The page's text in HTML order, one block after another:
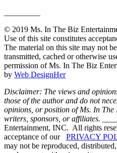
© 2019 Ms. In The Biz
Use of this site constitutes
The material on this site may not
transmitted, cached or otherwise
permission of Ms. In The Biz
by Web DesignHer
Disclaimer: The views and
those of the author and do not
opinions, or position of Ms. In
writers, sponsors, or affiliates.
Entertainment, INC. All rights
acceptance of our PRIVACY
may not be reproduced,